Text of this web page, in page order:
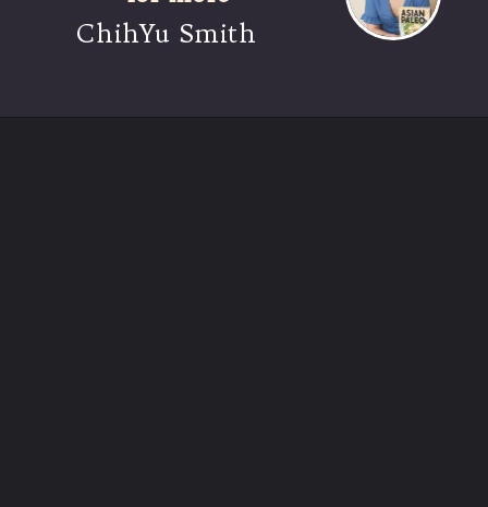
ChihYu Smith